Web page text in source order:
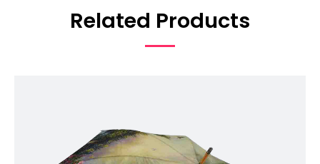
Related Products